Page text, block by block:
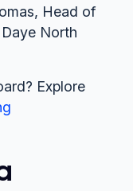
Head of
North
Explore